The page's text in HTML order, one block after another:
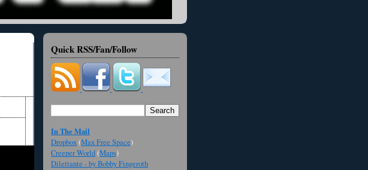
Quick RSS/Fan/Follow
In The Mail
Dropbox(Max Free Space)
Creeper World(Maps)
Dilettante - by Bobby Fingeroth